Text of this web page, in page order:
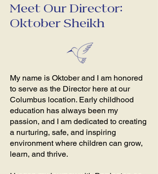
Meet Our Director:
Oktober Sheikh
My name is Oktober and I am honored
to serve as the Director here at our
Columbus location. Early childhood
education has always been my
passion, and I am dedicated to creating
a nurturing, safe, and inspiring
environment where children can grow,
learn, and thrive.